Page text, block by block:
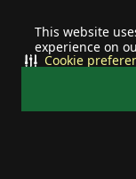
This website
experience on
Cookie